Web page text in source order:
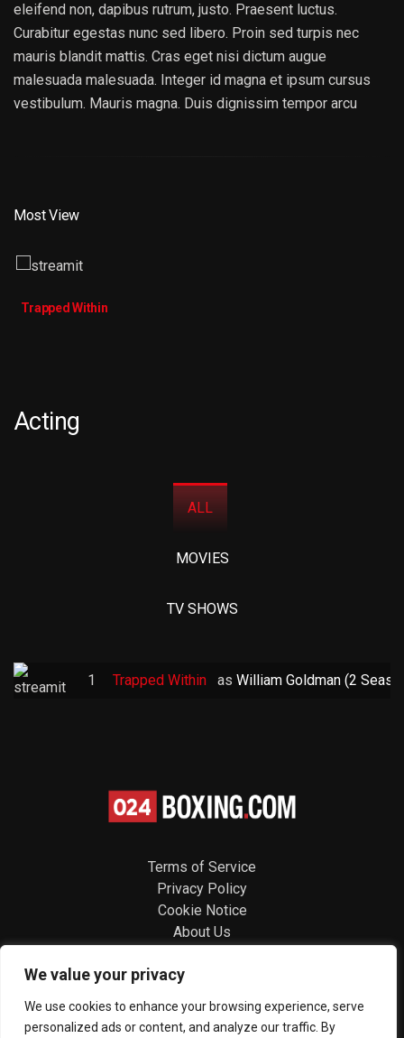
We value your privacy
We use cookies to enhance your browsing experience, serve
personalized ads or content, and analyze our traffic. By
eleifend non, dapibus rutrum, justo. Praesent luctus.
Curabitur egestas nunc sed libero. Proin sed turpis nec
mauris blandit mattis. Cras eget nisi dictum augue
malesuada malesuada. Integer id magna et ipsum cursus
vestibulum. Mauris magna. Duis dignissim tempor arcu
Most View
Trapped Within
Acting
ALL
MOVIES
TV SHOWS
1 Trapped Within as William Goldman (2
Terms of Service
Privacy Policy
Cookie Notice
About Us